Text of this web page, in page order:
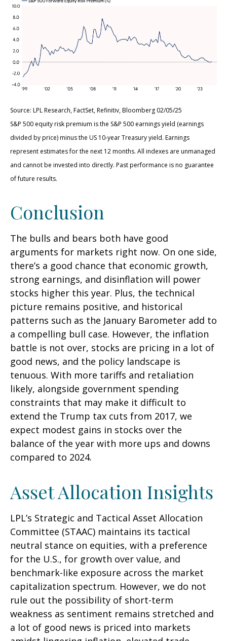
Source: LPL Research, FactSet, Refinitiv, Bloomberg 02/05/25
S&P 500 equity risk premium is the S&P 500 earnings yield (earnings
divided by price) minus the US 10-year Treasury yield. Earnings
represent estimates for the next 12 months. All indexes are unmanaged
and cannot be invested into directly. Past performance is no guarantee
of future results.
Conclusion
The bulls and bears both have good
arguments for markets right now. On one side,
there’s a good chance that economic growth,
strong earnings, and disinflation will power
stocks higher this year. Plus, the technical
picture remains positive, and historical
patterns such as the January Barometer add to
a compelling bull case. However, the inflation
battle is not over, stocks are pricing in a lot of
good news, and the policy landscape is
tenuous. With more tariffs and retaliation
likely, alongside government spending
constraints that may make it difficult to
extend the Trump tax cuts from 2017, we
expect modest gains in stocks over the
balance of the year with more ups and downs
compared to 2024.
Asset Allocation Insights
LPL’s Strategic and Tactical Asset Allocation
Committee (STAAC) maintains its tactical
neutral stance on equities, with a preference
for the U.S., for growth over value, and
benchmark-like exposure across the market
capitalization spectrum. However, we do not
rule out the possibility of short-term
weakness as sentiment remains stretched and
a lot of good news is priced into markets